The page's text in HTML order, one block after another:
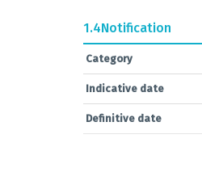
1.4Notification
Category
Indicative date
Definitive date